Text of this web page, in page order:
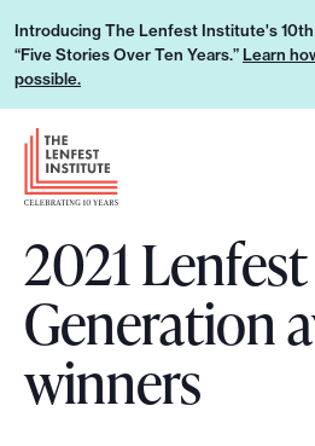
p
Introducing The Lenfest Institute's
“Five Stories Over Ten Years.” Learn
possible.
L
e
h
o
u
H
e
a
d
e
r
L
o
2021
Generation
winners